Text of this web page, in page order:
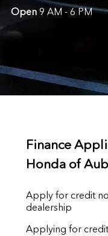
Open9 AM - 6 PM
Finance
Honda of
Apply for credit
dealership
Applying for credit